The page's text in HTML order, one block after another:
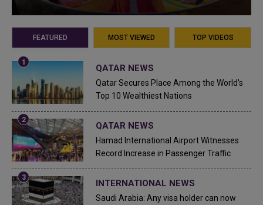
FEATURED MOST VIEWED TOP VIDEOS
QATAR NEWS
Qatar Secures Place Among the World's
Top 10 Wealthiest Nations
QATAR NEWS
Hamad International Airport Witnesses
Record Increase in Passenger Traffic
INTERNATIONAL NEWS
Saudi Arabia: Any visa holder can now